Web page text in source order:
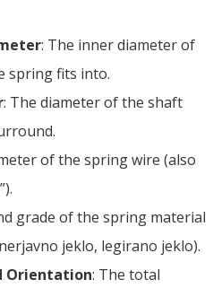
: The inner diameter of
spring fits into.
: The diameter of the shaft
.
of the spring wire (also
”).
grade of the spring material
jeklo, legirano jeklo).
Orientation: The total